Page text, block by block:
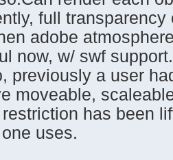
full
adobe
now, w/ swf
previously a user
moveable,
has been
uses.